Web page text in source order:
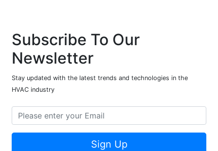
Subscribe To Our
Newsletter
Stay updated with the latest trends and technologies in the
HVAC industry
Sign Up